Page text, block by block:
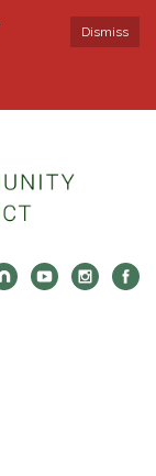
Dismiss